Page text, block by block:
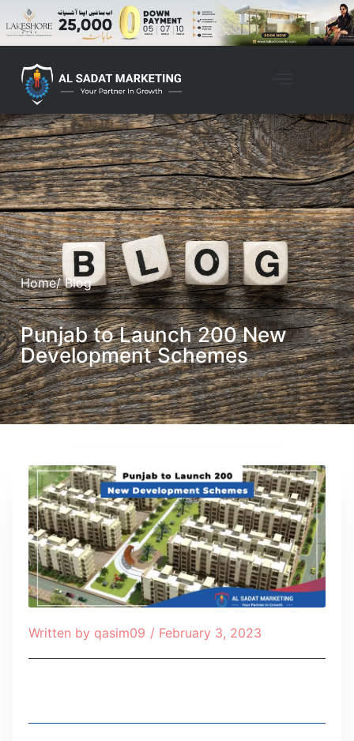
Home/ Blog
Punjab to Launch 200 New
Development Schemes
Written by qasim09 / February 3, 2023